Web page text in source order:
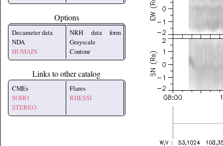
Options
Decameter data
NDA
HUMAIN
NRH data form
Grayscale
Contour
Links to other catalog
CMEs
SOHO
STEREO
Flares
RHESSI